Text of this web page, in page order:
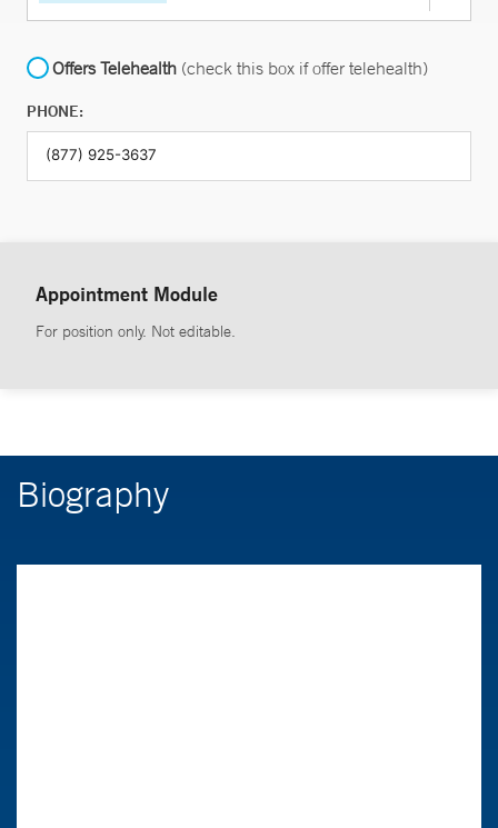
Offers Telehealth (check this box if offer telehealth)
PHONE:
Appointment Module
For position only. Not editable.
Biography